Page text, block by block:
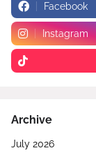
Facebook
Instagram
Archive
July 2026